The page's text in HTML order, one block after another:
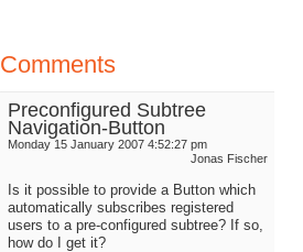
Comments
Preconfigured Subtree
Navigation-Button
Monday 15 January 2007 4:52:27 pm
Jonas Fischer
Is it possible to provide a Button which
automatically subscribes registered
users to a pre-configured subtree? If so,
how do I get it?